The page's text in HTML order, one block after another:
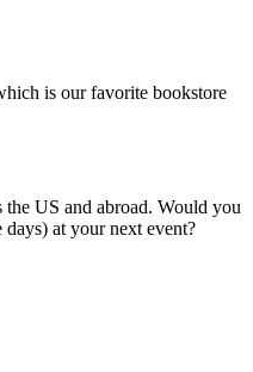
is our favorite bookstore
US and abroad. Would you
at your next event?